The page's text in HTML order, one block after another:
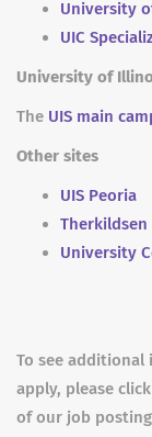
University
UIC
University of
The UIS main
Other sites
UIS Peoria
University
To see
apply, please
of our job